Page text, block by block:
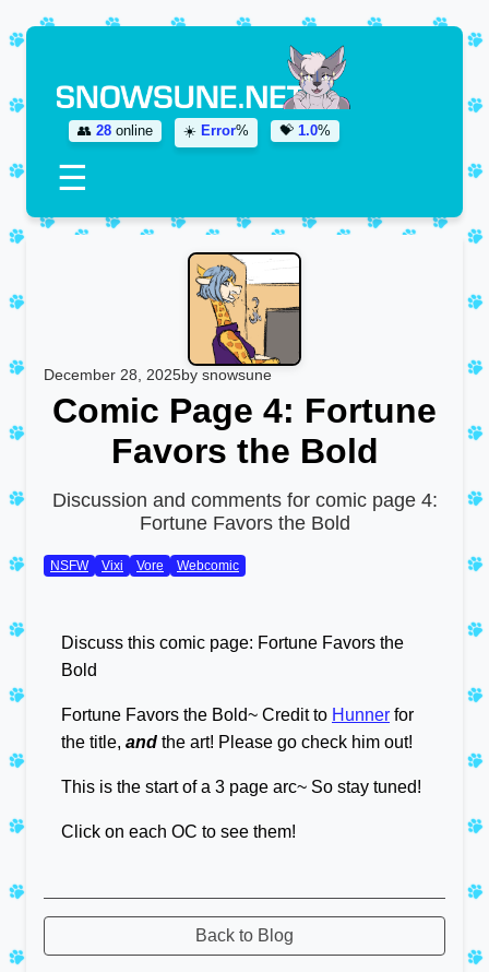
👥 28 online ☀️ Error% 💝 1.0%
☰
December 28, 2025by snowsune
Comic Page 4: Fortune
Favors the Bold
Discussion and comments for comic page 4:
Fortune Favors the Bold
NSFW Vixi Vore Webcomic
Discuss this comic page: Fortune Favors the
Bold
Fortune Favors the Bold~ Credit to Hunner for
the title, and the art! Please go check him out!
This is the start of a 3 page arc~ So stay tuned!
Click on each OC to see them!
Back to Blog